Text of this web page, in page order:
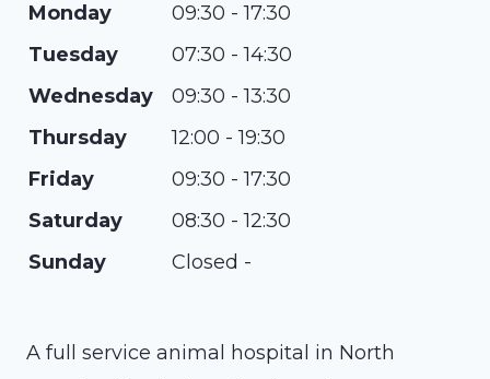
Monday
09:30 - 17:30
Tuesday
07:30 - 14:30
Wednesday
09:30 - 13:30
Thursday
12:00 - 19:30
Friday
09:30 - 17:30
Saturday
08:30 - 12:30
Sunday
Closed -
A full service animal hospital in North